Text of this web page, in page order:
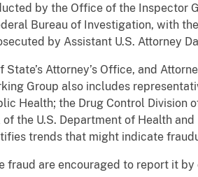
by the Office of the Inspector
Bureau of Investigation, with
by Assistant U.S. Attorney
State’s Attorney’s Office, and
Group also includes
Health; the Drug Control Division
the U.S. Department of Health
trends that might indicate
fraud are encouraged to report it